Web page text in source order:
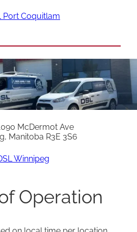
Port Coquitlam
McDermot Ave
Manitoba R3E 3S6
Winnipeg
Operation